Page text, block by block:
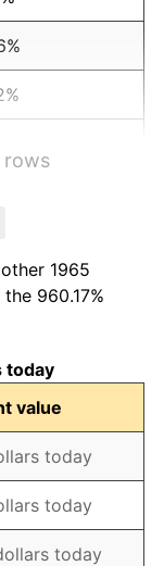
rows
1965
960.17%
today
value
today
today
today